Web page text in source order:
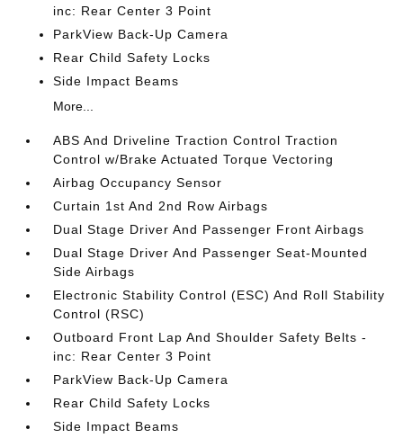
inc: Rear Center 3 Point
ParkView Back-Up Camera
Rear Child Safety Locks
Side Impact Beams
More...
ABS And Driveline Traction Control Traction
Control w/Brake Actuated Torque Vectoring
Airbag Occupancy Sensor
Curtain 1st And 2nd Row Airbags
Dual Stage Driver And Passenger Front Airbags
Dual Stage Driver And Passenger Seat-Mounted
Side Airbags
Electronic Stability Control (ESC) And Roll Stability
Control (RSC)
Outboard Front Lap And Shoulder Safety Belts -
inc: Rear Center 3 Point
ParkView Back-Up Camera
Rear Child Safety Locks
Side Impact Beams